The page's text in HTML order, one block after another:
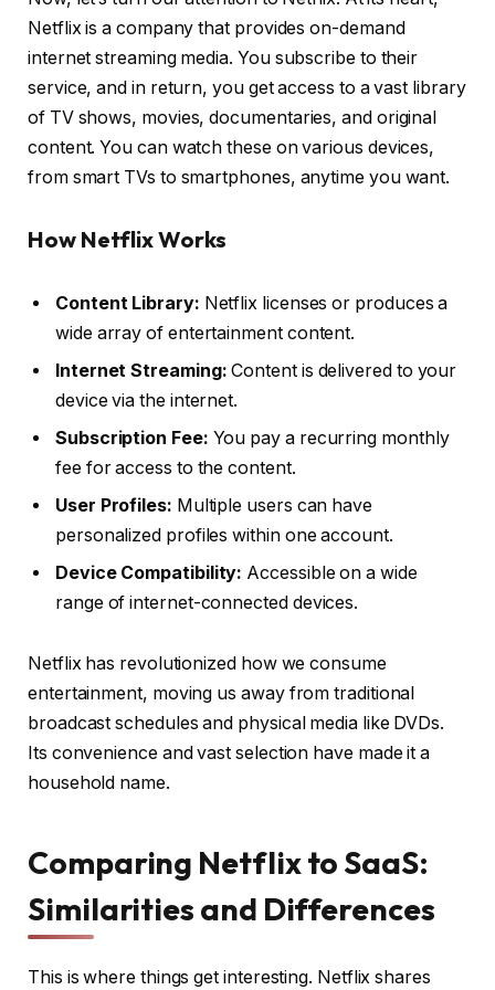
Netflix is a company that provides on-demand
internet streaming media. You subscribe to their
service, and in return, you get access to a vast library
of TV shows, movies, documentaries, and original
content. You can watch these on various devices,
from smart TVs to smartphones, anytime you want.
How Netflix Works
Content Library: Netflix licenses or produces a
wide array of entertainment content.
Internet Streaming: Content is delivered to your
device via the internet.
Subscription Fee: You pay a recurring monthly
fee for access to the content.
User Profiles: Multiple users can have
personalized profiles within one account.
Device Compatibility: Accessible on a wide
range of internet-connected devices.
Netflix has revolutionized how we consume
entertainment, moving us away from traditional
broadcast schedules and physical media like DVDs.
Its convenience and vast selection have made it a
household name.
Comparing Netflix to SaaS:
Similarities and Differences
This is where things get interesting. Netflix shares